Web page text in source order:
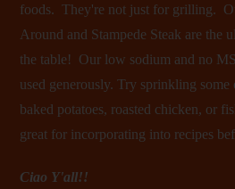
foods. They're not just for grilling.
Around and Stampede Steak are the
the table! Our low sodium and no
used generously. Try sprinkling some
baked potatoes, roasted chicken, or
great for incorporating into recipes
Ciao Y'all!!